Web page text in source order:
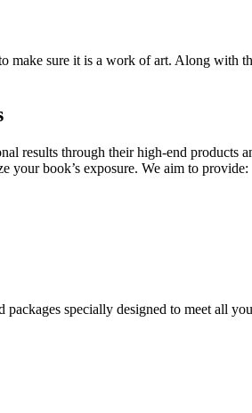
make sure it is a work of art. Along with
results through their high-end products
your book’s exposure. We aim to provide:
specially designed to meet all